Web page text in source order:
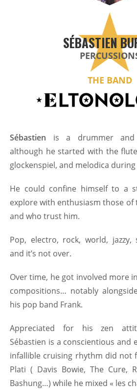
SÉBASTIEN
THE BAND
Sébastien is a drummer and
although he started with the
glockenspiel, and melodica
He could confine himself to a
explore with enthusiasm those of
and who trust him.
Pop, electro, rock, world, jazzy,
and it’s not over.
Over time, he got involved more
compositions… notably
his pop band Frank.
Appreciated for his zen
Sébastien is a conscientious and
infallible cruising rhythm did not
Plati ( Davis Bowie, The Cure,
Bashung…) while he mixed « les